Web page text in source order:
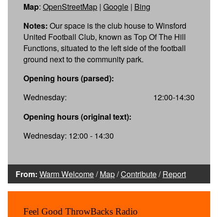
Map: OpenStreetMap | Google | Bing
Notes: Our space is the club house to Winsford
United Football Club, known as Top Of The Hill
Functions, situated to the left side of the football
ground next to the community park.
Opening hours (parsed):
Wednesday:
12:00-14:30
Opening hours (original text):
Wednesday: 12:00 - 14:30
From: Warm Welcome/Map/Contribute/Report
Feel Good ThrowBacks Radio